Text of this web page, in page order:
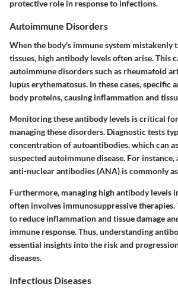
protective role in response to infections.
Autoimmune Disorders
When the body's immune system mistakenly
tissues, high antibody levels often arise. This
autoimmune disorders such as rheumatoid
lupus erythematosus. In these cases, specific
body proteins, causing inflammation and
Monitoring these antibody levels is critical
managing these disorders. Diagnostic tests
concentration of autoantibodies, which can
suspected autoimmune disease. For instance,
anti-nuclear antibodies (ANA) is commonly
Furthermore, managing high antibody levels
often involves immunosuppressive therapies.
to reduce inflammation and tissue damage
immune response. Thus, understanding
essential insights into the risk and
diseases.
Infectious Diseases